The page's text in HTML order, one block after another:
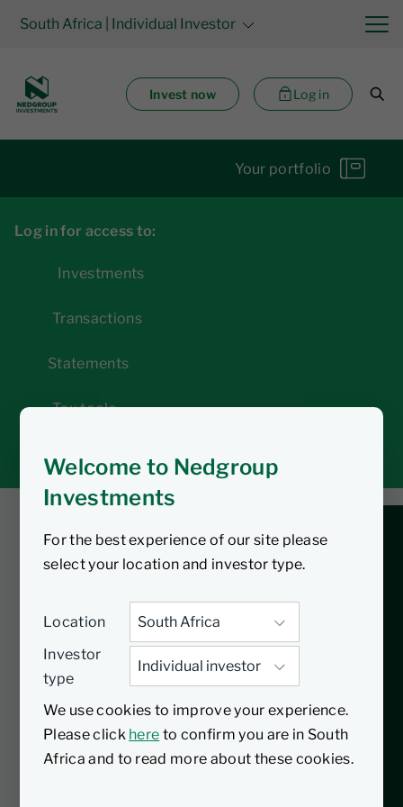
Welcome to Nedgroup
Investments
For the best experience of our site please
select your location and investor type.
Location
Investor
type
We use cookies to improve your experience.
Please click here to confirm you are in South
Africa and to read more about these cookies.
South Africa | Individual Investor
Invest now Log in
Your portfolio
Log in for access to:
Investments
Transactions
Statements
Tax tools
You are listening to
Shaping the Future:
Trends and Insights
for Tomorrow
How can you get ready for the future in a
changing world? In our new Quarterly